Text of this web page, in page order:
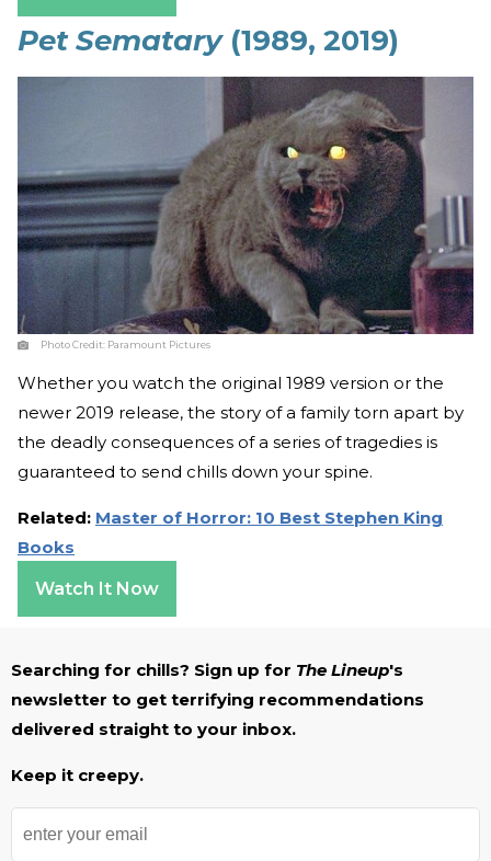
Pet Sematary(1989, 2019)
Photo Credit: Paramount Pictures
Whether you watch the original 1989 version or the
newer 2019 release, the story of a family torn apart by
the deadly consequences of a series of tragedies is
guaranteed to send chills down your spine.
Related: Master of Horror: 10 Best Stephen King
Books
Watch It Now
Searching for chills? Sign up for The Lineup's
newsletter to get terrifying recommendations
delivered straight to your inbox.
Keep it creepy.